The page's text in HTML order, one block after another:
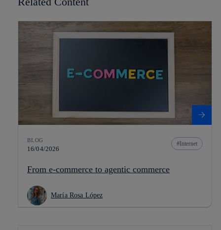
BLOG
16/04/2026
Internet
From e-commerce to agentic commerce
María Rosa López